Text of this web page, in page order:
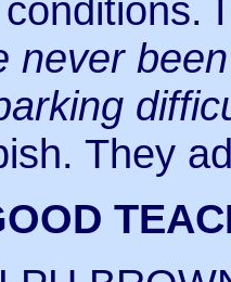
never
They